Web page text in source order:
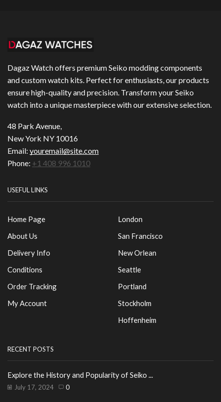
Dagaz Watch offers premium Seiko modding components
and custom watch kits. Perfect for enthusiasts, our products
ensure high-quality and precision. Transform your Seiko
watch into a unique masterpiece with our extensive selection.
48 Park Avenue,
New York NY 10016
Email: youremail@site.com
Phone: +1 408 996 1010
USEFUL LINKS
Home Page
About Us
Delivery Info
Conditions
Order Tracking
My Account
London
San Francisco
New Orlean
Seattle
Portland
Stockholm
Hoffenheim
RECENT POSTS
Explore the History and Popularity of Seiko ...
July 17, 2024 0